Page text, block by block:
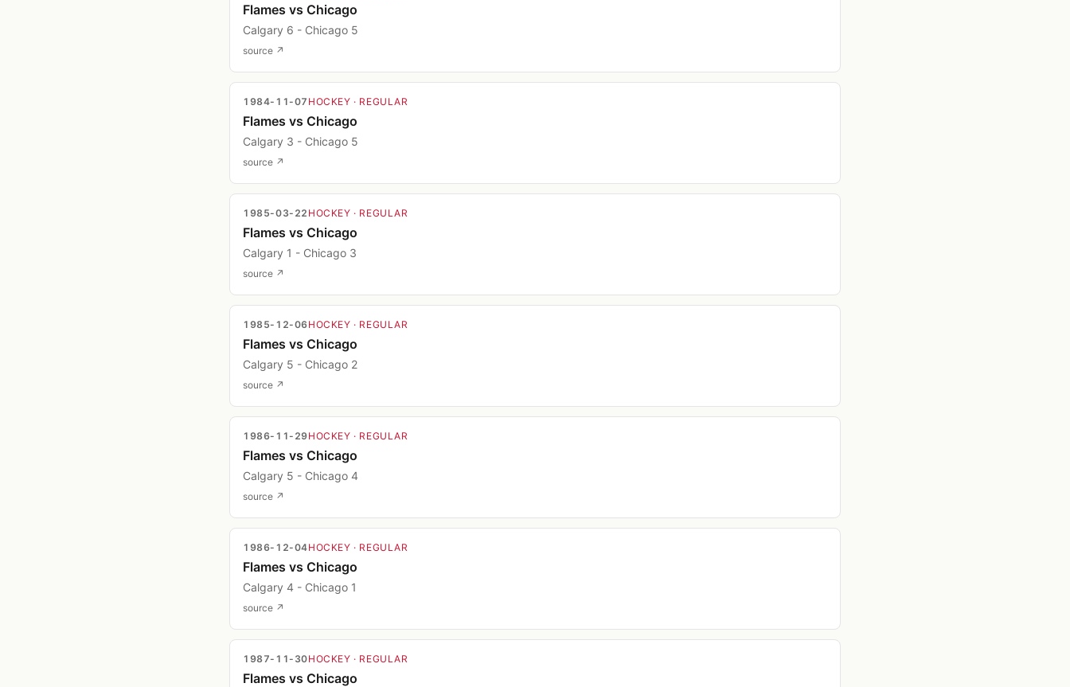
Flames vs Chicago
Calgary 6 - Chicago 5
source ↗
1984-11-07 HOCKEY · REGULAR
Flames vs Chicago
Calgary 3 - Chicago 5
source ↗
1985-03-22 HOCKEY · REGULAR
Flames vs Chicago
Calgary 1 - Chicago 3
source ↗
1985-12-06HOCKEY · REGULAR
Flames vs Chicago
Calgary 5 - Chicago 2
source ↗
1986-11-29HOCKEY · REGULAR
Flames vs Chicago
Calgary 5 - Chicago 4
source ↗
1986-12-04HOCKEY · REGULAR
Flames vs Chicago
Calgary 4 - Chicago 1
source ↗
1987-11-30HOCKEY · REGULAR
Flames vs Chicago